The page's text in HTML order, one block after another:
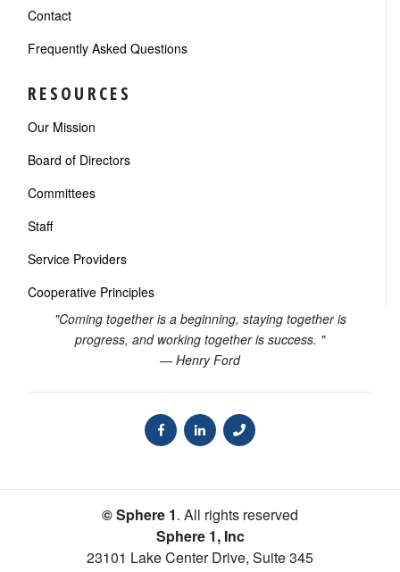
Contact
Frequently Asked Questions
RESOURCES
Our Mission
Board of Directors
Committees
Staff
Service Providers
Cooperative Principles
"Coming together is a beginning, staying together is
progress, and working together is success. "
— Henry Ford
© Sphere 1. All rights reserved
Sphere 1, Inc
23101 Lake Center Drive, Suite 345